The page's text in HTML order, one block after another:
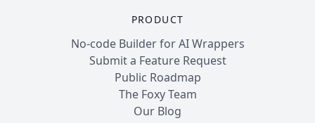
PRODUCT
No-code Builder for AI Wrappers
Submit a Feature Request
Public Roadmap
The Foxy Team
Our Blog